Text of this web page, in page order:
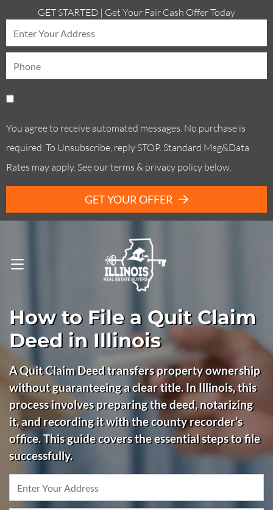
GET STARTED | Get Your Fair Cash Offer Today
You agree to receive automated messages. No purchase is
required. To Unsubscribe, reply STOP. Standard Msg&Data
Rates may apply. See our terms & privacy policy below.
GET YOUR OFFER
Call Us! . (773) 305-6373
OPEN MENU
How to File a Quit Claim
Deed in Illinois
A Quit Claim Deed transfers property ownership
without guaranteeing a clear title. In Illinois, this
process involves preparing the deed, notarizing
it, and recording it with the county recorder’s
office. This guide covers the essential steps to file
successfully.
Address